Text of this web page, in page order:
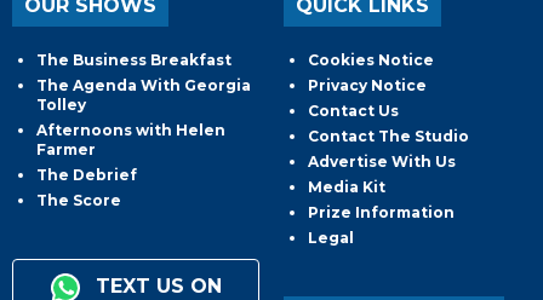
OUR SHOWS
The Business Breakfast
The Agenda With Georgia
Tolley
Afternoons with Helen
Farmer
The Debrief
The Score
TEXT US ON
QUICK LINKS
Cookies Notice
Privacy Notice
Contact Us
Contact The Studio
Advertise With Us
Media Kit
Prize Information
Legal